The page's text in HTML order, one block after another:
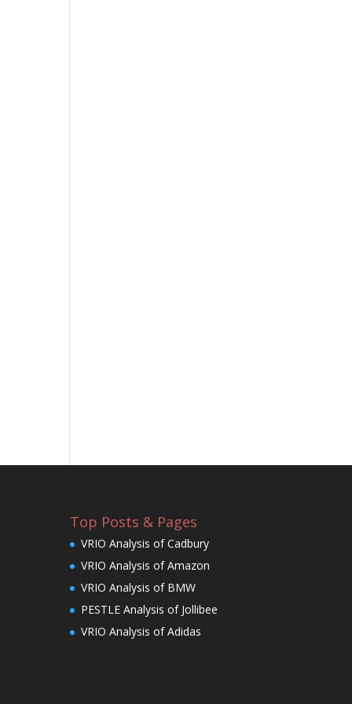
Top Posts & Pages
VRIO Analysis of Cadbury
VRIO Analysis of Amazon
VRIO Analysis of BMW
PESTLE Analysis of Jollibee
VRIO Analysis of Adidas